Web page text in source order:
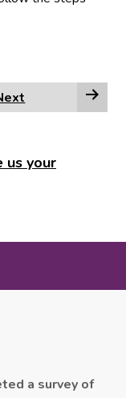
us your
a survey of